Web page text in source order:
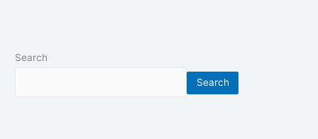
Search
Search